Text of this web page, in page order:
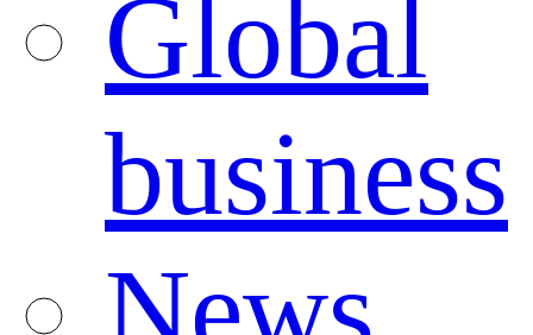
Global
business